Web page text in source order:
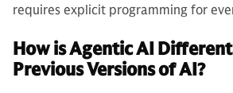
requires explicit programming for
How is Agentic AI
Previous Versions of AI?